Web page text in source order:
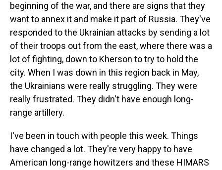
beginning of the war, and there are signs that they
want to annex it and make it part of Russia. They've
responded to the Ukrainian attacks by sending a lot
of their troops out from the east, where there was a
lot of fighting, down to Kherson to try to hold the
city. When I was down in this region back in May,
the Ukrainians were really struggling. They were
really frustrated. They didn't have enough long-
range artillery.
I've been in touch with people this week. Things
have changed a lot. They're very happy to have
American long-range howitzers and these HIMARS